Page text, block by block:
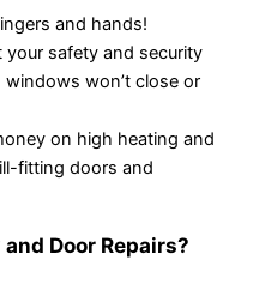
and hands!
safety and security
won’t close or
on high heating and
fitting doors and
Door Repairs?